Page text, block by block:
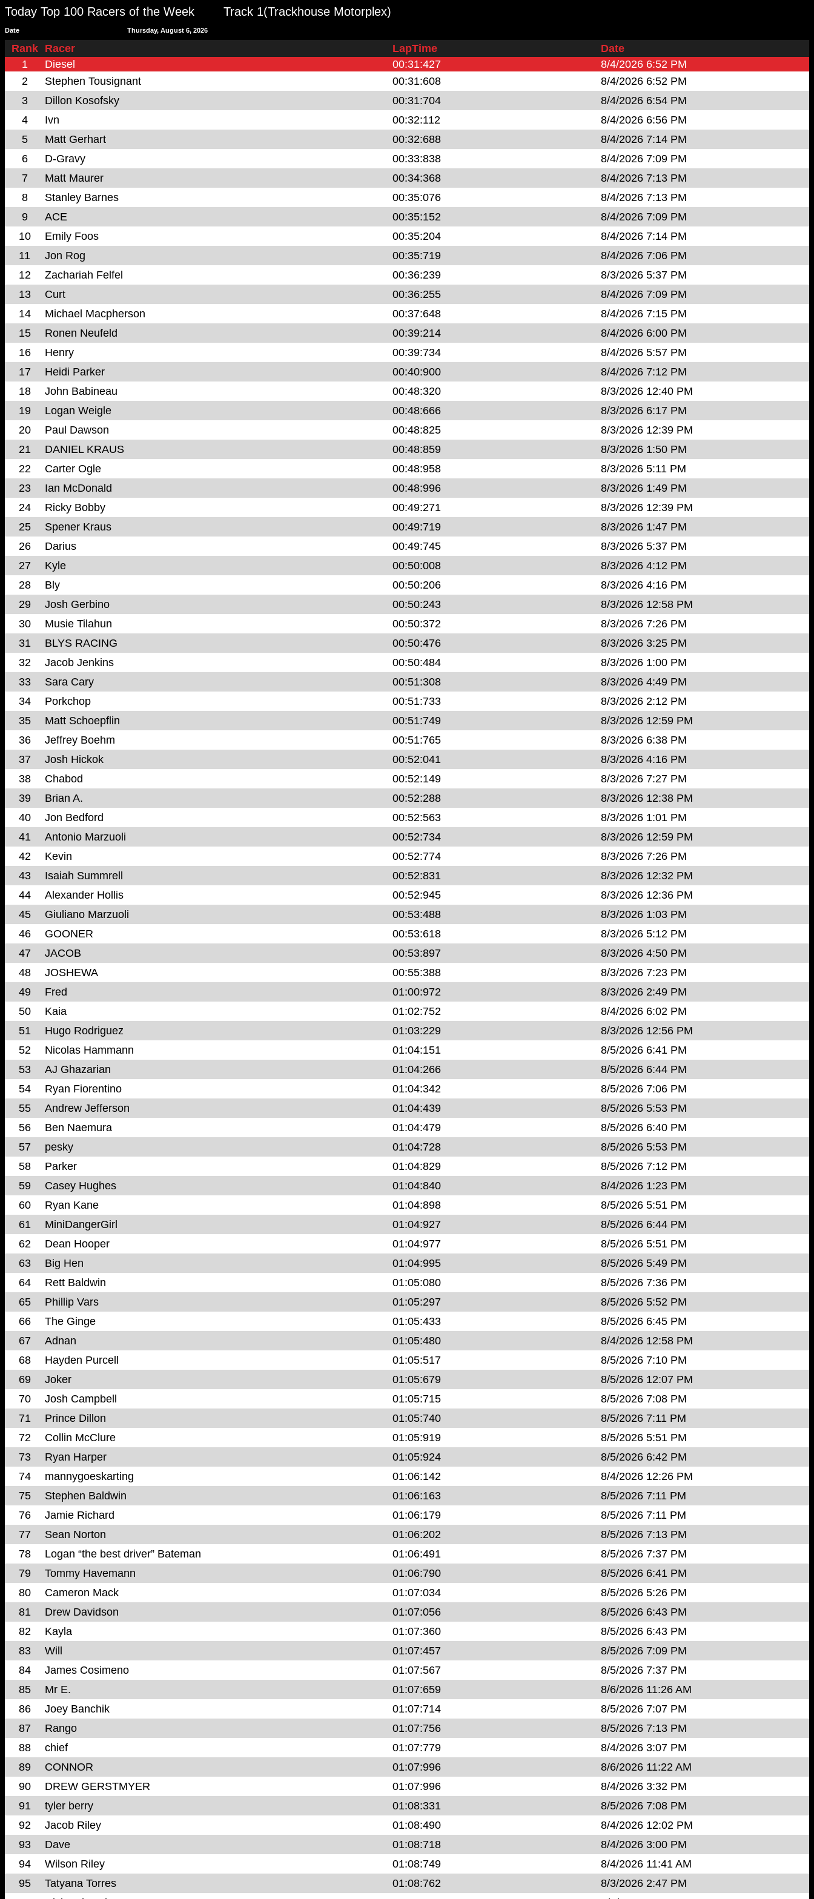
Today Top 100 Racers of the Week Track 1(Trackhouse Motorplex)
Date Thursday, August 6, 2026
Rank Racer LapTime
Date
1
Diesel 00:31:427
8/4/2026 6:52 PM
2
Stephen Tousignant 00:31:608
8/4/2026 6:52 PM
3
Dillon Kosofsky 00:31:704
8/4/2026 6:54 PM
4
Ivn 00:32:112
8/4/2026 6:56 PM
5
Matt Gerhart 00:32:688
8/4/2026 7:14 PM
6
D-Gravy 00:33:838
8/4/2026 7:09 PM
7
Matt Maurer 00:34:368
8/4/2026 7:13 PM
8
Stanley Barnes 00:35:076
8/4/2026 7:13 PM
9
ACE 00:35:152
8/4/2026 7:09 PM
10
Emily Foos 00:35:204
8/4/2026 7:14 PM
11
Jon Rog 00:35:719
8/4/2026 7:06 PM
12
Zachariah Felfel 00:36:239
8/3/2026 5:37 PM
13
Curt 00:36:255
8/4/2026 7:09 PM
14
Michael Macpherson 00:37:648
8/4/2026 7:15 PM
15
Ronen Neufeld 00:39:214
8/4/2026 6:00 PM
16
Henry 00:39:734
8/4/2026 5:57 PM
17
Heidi Parker 00:40:900
8/4/2026 7:12 PM
18
John Babineau 00:48:320
8/3/2026 12:40 PM
19
Logan Weigle 00:48:666
8/3/2026 6:17 PM
20
Paul Dawson 00:48:825
8/3/2026 12:39 PM
21
DANIEL KRAUS 00:48:859
8/3/2026 1:50 PM
22
Carter Ogle 00:48:958
8/3/2026 5:11 PM
23
Ian McDonald 00:48:996
8/3/2026 1:49 PM
24
Ricky Bobby 00:49:271
8/3/2026 12:39 PM
25
Spener Kraus 00:49:719
8/3/2026 1:47 PM
26
Darius 00:49:745
8/3/2026 5:37 PM
27
Kyle 00:50:008
8/3/2026 4:12 PM
28
Bly 00:50:206
8/3/2026 4:16 PM
29
Josh Gerbino 00:50:243
8/3/2026 12:58 PM
30
Musie Tilahun 00:50:372
8/3/2026 7:26 PM
31
BLYS RACING 00:50:476
8/3/2026 3:25 PM
32
Jacob Jenkins 00:50:484
8/3/2026 1:00 PM
33
Sara Cary 00:51:308
8/3/2026 4:49 PM
34
Porkchop 00:51:733
8/3/2026 2:12 PM
35
Matt Schoepflin 00:51:749
8/3/2026 12:59 PM
36
Jeffrey Boehm 00:51:765
8/3/2026 6:38 PM
37
Josh Hickok 00:52:041
8/3/2026 4:16 PM
38
Chabod 00:52:149
8/3/2026 7:27 PM
39
Brian A. 00:52:288
8/3/2026 12:38 PM
40
Jon Bedford 00:52:563
8/3/2026 1:01 PM
41
Antonio Marzuoli 00:52:734
8/3/2026 12:59 PM
42
Kevin 00:52:774
8/3/2026 7:26 PM
43
Isaiah Summrell 00:52:831
8/3/2026 12:32 PM
44
Alexander Hollis 00:52:945
8/3/2026 12:36 PM
45
Giuliano Marzuoli 00:53:488
8/3/2026 1:03 PM
46
GOONER 00:53:618
8/3/2026 5:12 PM
47
JACOB 00:53:897
8/3/2026 4:50 PM
48
JOSHEWA 00:55:388
8/3/2026 7:23 PM
49
Fred 01:00:972
8/3/2026 2:49 PM
50
Kaia 01:02:752
8/4/2026 6:02 PM
51
Hugo Rodriguez 01:03:229
8/3/2026 12:56 PM
52
Nicolas Hammann 01:04:151
8/5/2026 6:41 PM
53
AJ Ghazarian 01:04:266
8/5/2026 6:44 PM
54
Ryan Fiorentino 01:04:342
8/5/2026 7:06 PM
55
Andrew Jefferson 01:04:439
8/5/2026 5:53 PM
56
Ben Naemura 01:04:479
8/5/2026 6:40 PM
57
pesky 01:04:728
8/5/2026 5:53 PM
58
Parker 01:04:829
8/5/2026 7:12 PM
59
Casey Hughes 01:04:840
8/4/2026 1:23 PM
60
Ryan Kane 01:04:898
8/5/2026 5:51 PM
61
MiniDangerGirl 01:04:927
8/5/2026 6:44 PM
62
Dean Hooper 01:04:977
8/5/2026 5:51 PM
63
Big Hen 01:04:995
8/5/2026 5:49 PM
64
Rett Baldwin 01:05:080
8/5/2026 7:36 PM
65
Phillip Vars 01:05:297
8/5/2026 5:52 PM
66
The Ginge 01:05:433
8/5/2026 6:45 PM
67
Adnan 01:05:480
8/4/2026 12:58 PM
68
Hayden Purcell 01:05:517
8/5/2026 7:10 PM
69
Joker 01:05:679
8/5/2026 12:07 PM
70
Josh Campbell 01:05:715
8/5/2026 7:08 PM
71
Prince Dillon 01:05:740
8/5/2026 7:11 PM
72
Collin McClure 01:05:919
8/5/2026 5:51 PM
73
Ryan Harper 01:05:924
8/5/2026 6:42 PM
74
mannygoeskarting 01:06:142
8/4/2026 12:26 PM
75
Stephen Baldwin 01:06:163
8/5/2026 7:11 PM
76
Jamie Richard 01:06:179
8/5/2026 7:11 PM
77
Sean Norton 01:06:202
8/5/2026 7:13 PM
78
Logan “the best driver” Bateman 01:06:491
8/5/2026 7:37 PM
79
Tommy Havemann 01:06:790
8/5/2026 6:41 PM
80
Cameron Mack 01:07:034
8/5/2026 5:26 PM
81
Drew Davidson 01:07:056
8/5/2026 6:43 PM
82
Kayla 01:07:360
8/5/2026 6:43 PM
83
Will 01:07:457
8/5/2026 7:09 PM
84
James Cosimeno 01:07:567
8/5/2026 7:37 PM
85
Mr E. 01:07:659
8/6/2026 11:26 AM
86
Joey Banchik 01:07:714
8/5/2026 7:07 PM
87
Rango 01:07:756
8/5/2026 7:13 PM
88
chief 01:07:779
8/4/2026 3:07 PM
89
CONNOR 01:07:996
8/6/2026 11:22 AM
90
DREW GERSTMYER 01:07:996
8/4/2026 3:32 PM
91
tyler berry 01:08:331
8/5/2026 7:08 PM
92
Jacob Riley 01:08:490
8/4/2026 12:02 PM
93
Dave 01:08:718
8/4/2026 3:00 PM
94
Wilson Riley 01:08:749
8/4/2026 11:41 AM
95
Tatyana Torres 01:08:762
8/3/2026 2:47 PM